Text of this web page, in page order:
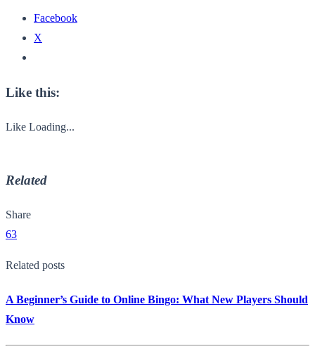
Facebook
X
Like this:
Like Loading...
Related
Share
63
Related posts
A Beginner’s Guide to Online Bingo: What New Players Should
Know